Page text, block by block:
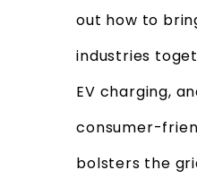
out how to
industries
EV charging,
consumer-
bolsters the